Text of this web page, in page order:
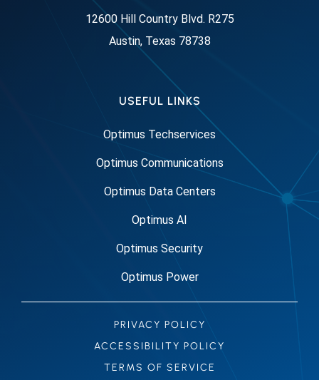
12600 Hill Country Blvd. R275
Austin, Texas 78738
USEFUL LINKS
Optimus Techservices
Optimus Communications
Optimus Data Centers
Optimus AI
Optimus Security
Optimus Power
PRIVACY POLICY
ACCESSIBILITY POLICY
TERMS OF SERVICE